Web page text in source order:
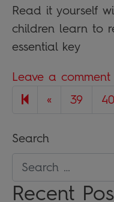
Read it yourself
children learn to
essential key
Leave a comment
«Previous
39 40
Search
Recent